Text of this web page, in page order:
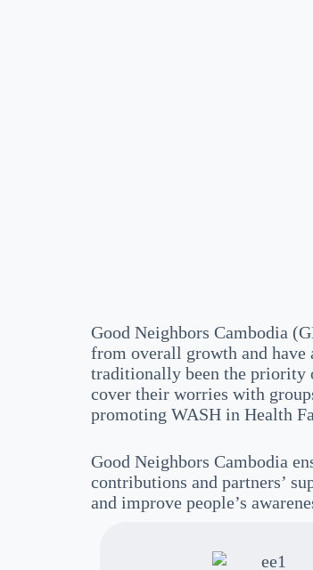
Good Neighbors Cambodia
from overall growth and have
traditionally been the priority
cover their worries with
promoting WASH in Health
Good Neighbors Cambodia
contributions and partners’
and improve people’s